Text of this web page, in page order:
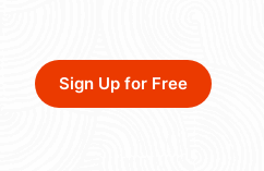
Sign Up for Free